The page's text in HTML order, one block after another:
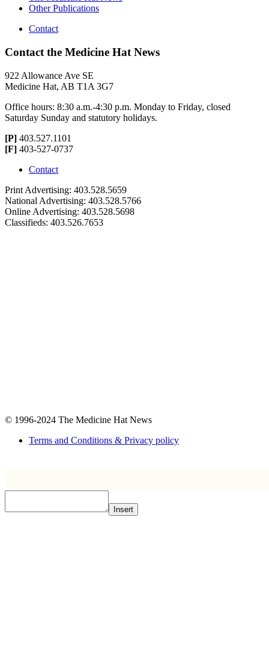
Other Publications
Contact
Contact the Medicine Hat News
922 Allowance Ave SE
Medicine Hat, AB T1A 3G7
Office hours: 8:30 a.m.-4:30 p.m. Monday to Friday, closed
Saturday Sunday and statutory holidays.
[P] 403.527.1101
[F] 403-527-0737
Contact
Print Advertising: 403.528.5659
National Advertising: 403.528.5766
Online Advertising: 403.528.5698
Classifieds: 403.526.7653
© 1996-2024 The Medicine Hat News
Terms and Conditions & Privacy policy
Insert